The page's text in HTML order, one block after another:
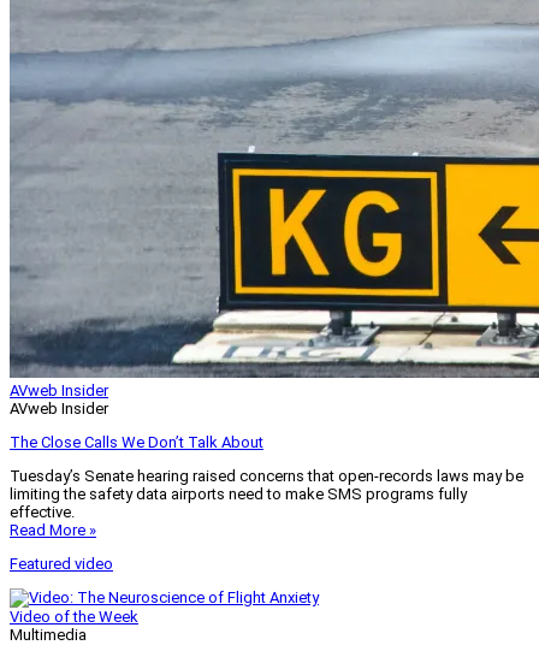
AVweb Insider
AVweb Insider
The Close Calls We Don’t Talk About
Tuesday’s Senate hearing raised concerns that open-records laws may be
limiting the safety data airports need to make SMS programs fully
effective.
Read More »
Featured video
Video of the Week
Multimedia